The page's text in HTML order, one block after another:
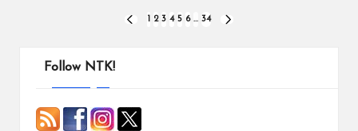
PREVIOUS
2 3 4 5 6 … 34
Follow NTK!